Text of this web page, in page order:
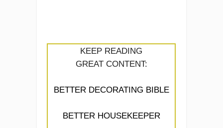
KEEP READING
GREAT CONTENT:
BETTER DECORATING BIBLE
BETTER HOUSEKEEPER